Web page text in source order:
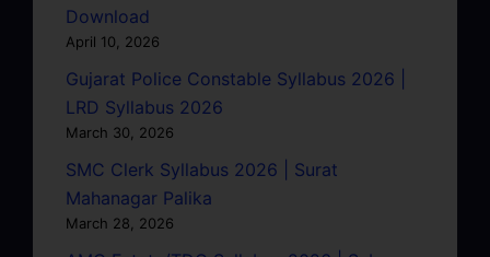
Download
April 10, 2026
Gujarat Police Constable Syllabus 2026 |
LRD Syllabus 2026
March 30, 2026
SMC Clerk Syllabus 2026 | Surat
Mahanagar Palika
March 28, 2026